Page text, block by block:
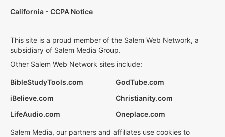
California - CCPA Notice
This site is a proud member of the Salem Web Network, a
subsidiary of Salem Media Group.
Other Salem Web Network sites include:
BibleStudyTools.com
GodTube.com
iBelieve.com
Christianity.com
LifeAudio.com
Oneplace.com
Salem Media, our partners and affiliates use cookies to